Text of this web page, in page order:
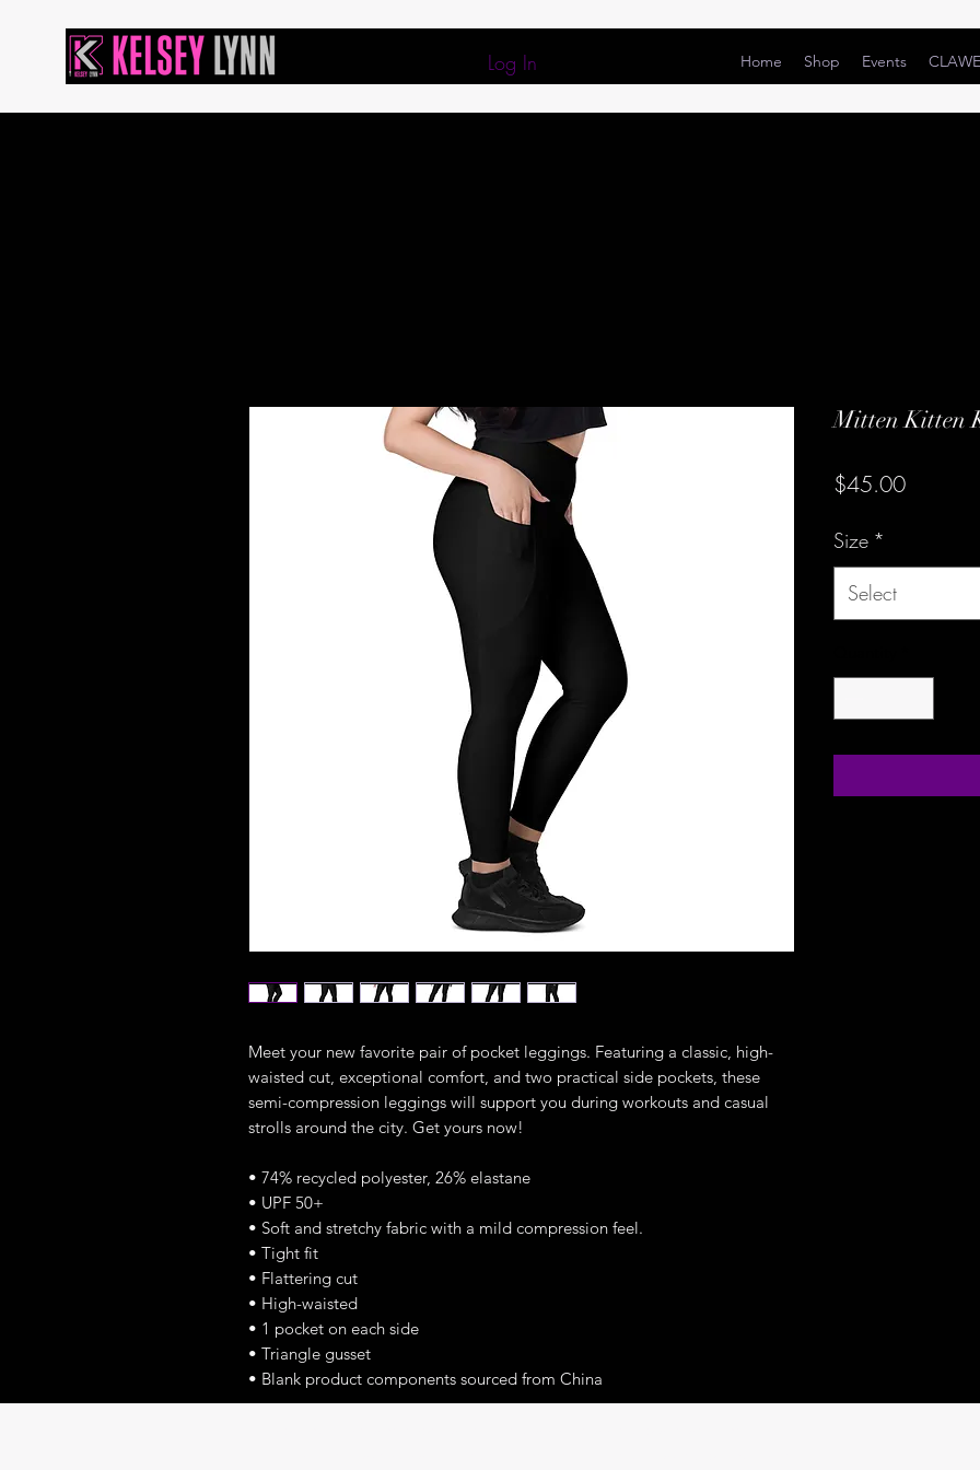
Log In Home Shop Events CLAWE
Meet your new favorite pair of pocket leggings. Featuring a classic, high-
waisted cut, exceptional comfort, and two practical side pockets, these
semi-compression leggings will support you during workouts and casual
strolls around the city. Get yours now!
• 74% recycled polyester, 26% elastane
• UPF 50+
• Soft and stretchy fabric with a mild compression feel.
• Tight fit
• Flattering cut
• High-waisted
• 1 pocket on each side
• Triangle gusset
• Blank product components sourced from China
Mitten Kitten
$45.00Price
Size *
Select